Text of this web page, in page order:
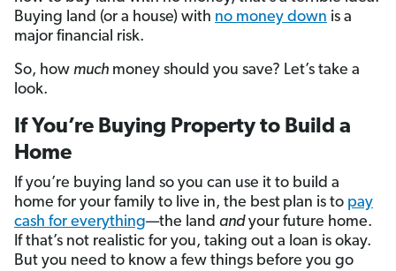
Buying land (or a house) with no money down is a
major financial risk.
So, how much money should you save? Let’s take a
look.
If You’re Buying Property to Build a
Home
If you’re buying land so you can use it to build a
home for your family to live in, the best plan is to pay
cash for everything—the land andyour future home.
If that’s not realistic for you, taking out a loan is okay.
But you need to know a few things before you go